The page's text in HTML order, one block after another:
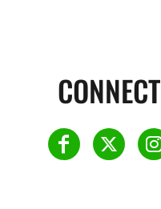
CONNECT